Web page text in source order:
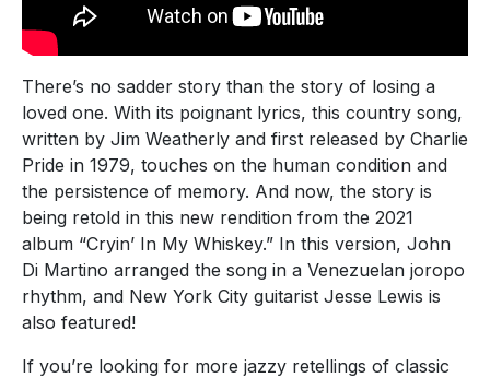
There’s no sadder story than the story of losing a
loved one. With its poignant lyrics, this country song,
written by Jim Weatherly and first released by Charlie
Pride in 1979, touches on the human condition and
the persistence of memory. And now, the story is
being retold in this new rendition from the 2021
album “Cryin’ In My Whiskey.” In this version, John
Di Martino arranged the song in a Venezuelan joropo
rhythm, and New York City guitarist Jesse Lewis is
also featured!
If you’re looking for more jazzy retellings of classic